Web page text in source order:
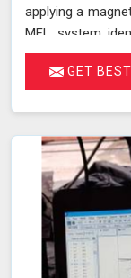
applying a
MFL system
leaks due to
are detected
emptying or
detection of
ensuring the
GET